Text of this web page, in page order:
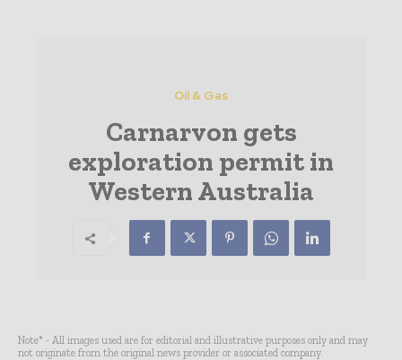
Oil & Gas
Carnarvon gets
exploration permit in
Western Australia
Note* - All images used are for editorial and illustrative purposes only and may
not originate from the original news provider or associated company.